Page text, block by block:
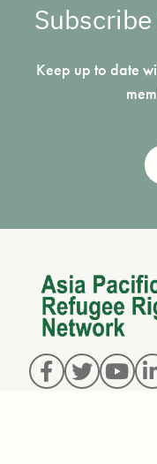
Keep up to date